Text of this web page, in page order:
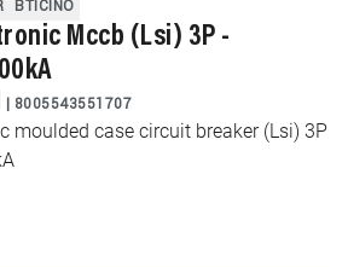
BTICINO
Mccb (Lsi) 3P -
| 8005543551707
moulded case circuit breaker (Lsi) 3P